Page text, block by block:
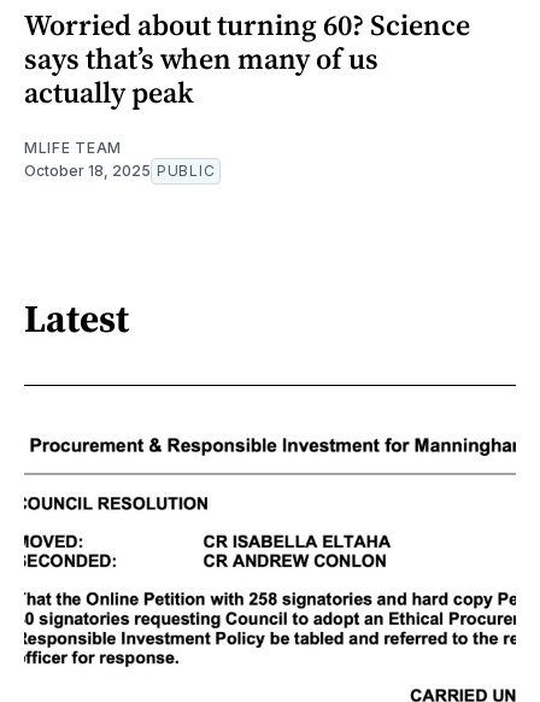
Worried about turning 60? Science
says that’s when many of us
actually peak
MLIFE TEAM
October 18, 2025 PUBLIC
Latest